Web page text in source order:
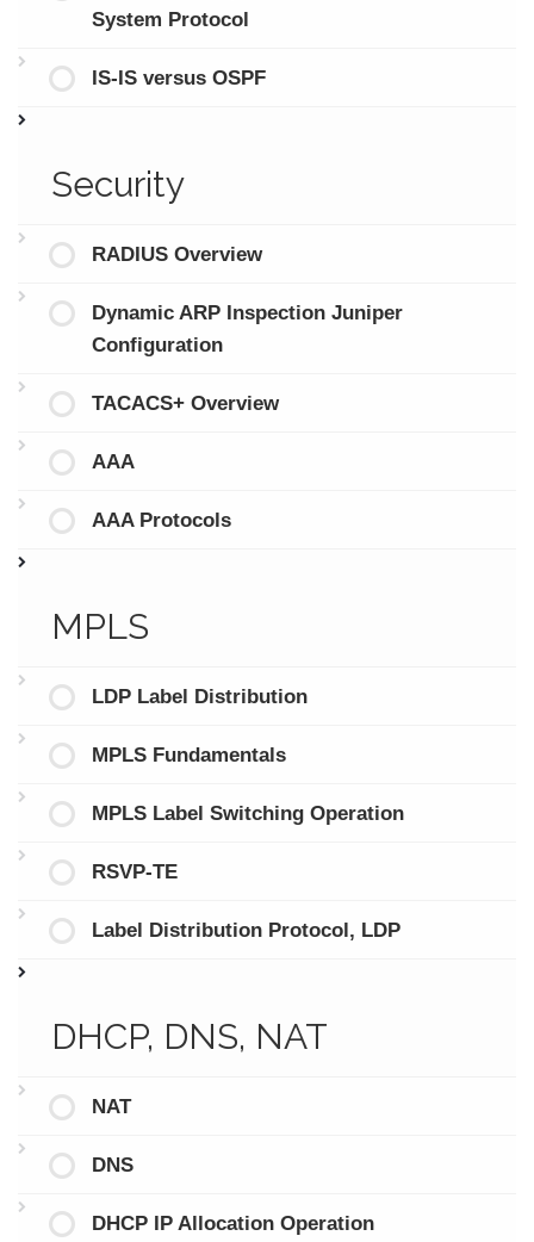
System Protocol
IS-IS versus OSPF
Security
RADIUS Overview
Dynamic ARP Inspection Juniper
Configuration
TACACS+ Overview
AAA
AAA Protocols
MPLS
LDP Label Distribution
MPLS Fundamentals
MPLS Label Switching Operation
RSVP-TE
Label Distribution Protocol, LDP
DHCP, DNS, NAT
NAT
DNS
DHCP IP Allocation Operation